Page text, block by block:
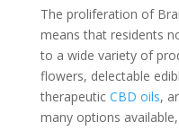
The proliferation of
means that residents
to a wide variety of
flowers, delectable
therapeutic CBD oils,
many options